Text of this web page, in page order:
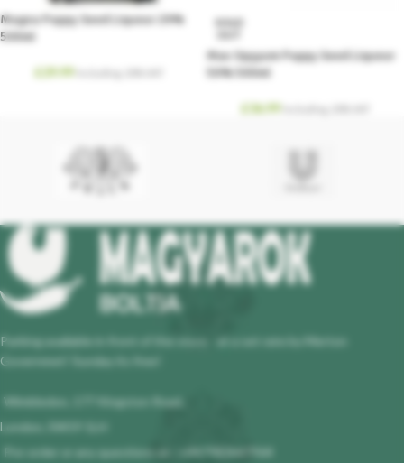
Magna Poppy Seed Liqueur 29%
500ml
£29.99
SOLD
Max Opyyum Poppy Seed Liqueur
50% 500ml
£36.99
Parking available in front of the store - at a set rate by Merton
Governmet! Sunday its free!
Wimbledon, 177 Kingston Road,
London, SW19 1LH
Pre-order or any questions at : +447983647964